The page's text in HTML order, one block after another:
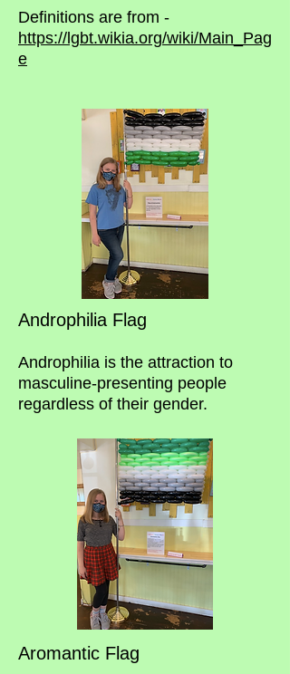
Definitions are from -
https://lgbt.wikia.org/wiki/Main_Pag
e
Androphilia Flag
Androphilia is the attraction to
masculine-presenting people
regardless of their gender.
Aromantic Flag